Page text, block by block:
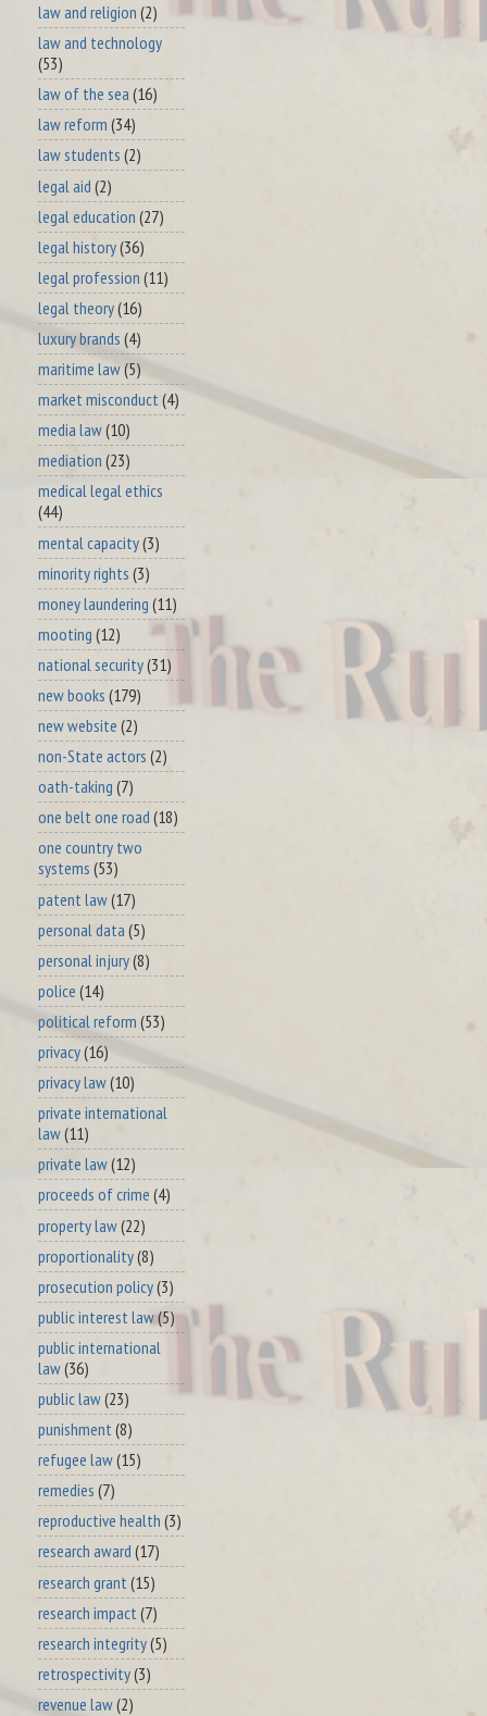
law and religion (2)
law and technology
(53)
law of the sea (16)
law reform (34)
law students (2)
legal aid (2)
legal education (27)
legal history(36)
legal profession (11)
legal theory(16)
luxury brands (4)
maritime law(5)
market misconduct (4)
media law(10)
mediation (23)
medical legal ethics
(44)
mental capacity(3)
minority rights (3)
money laundering (11)
mooting (12)
national security(31)
new books (179)
new website (2)
non-State actors (2)
oath-taking (7)
one belt one road (18)
one country two
systems (53)
patent law(17)
personal data (5)
personal injury(8)
police (14)
political reform (53)
privacy(16)
privacy law(10)
private international
law(11)
private law(12)
proceeds of crime (4)
property law(22)
proportionality(8)
prosecution policy(3)
public interest law(5)
public international
law(36)
public law(23)
punishment (8)
refugee law(15)
remedies (7)
reproductive health (3)
research award (17)
research grant (15)
research impact (7)
research integrity(5)
retrospectivity(3)
revenue law(2)